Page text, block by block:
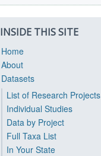
INSIDE THIS SITE
Home
About
Datasets
List of Research Projects
Individual Studies
Data by Project
Full Taxa List
In Your State